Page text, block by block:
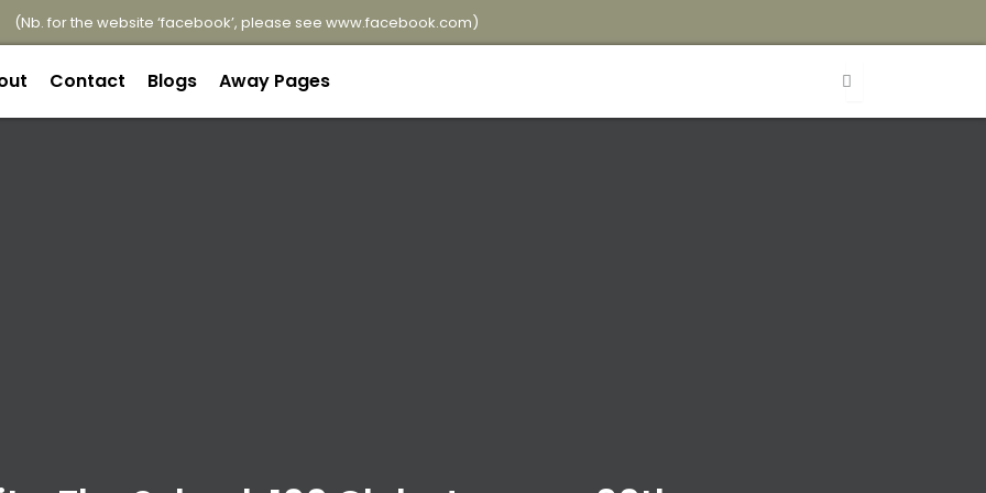
(Nb. for the website ‘facebook’, please see www.facebook.com)
Contact Blogs Away Pages